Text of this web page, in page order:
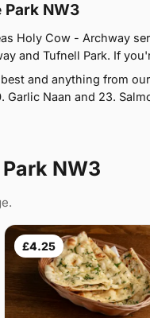
NW3
Holy Cow - Archway
and Tufnell Park. If
and anything from
Naan and 23.
NW3
£4.25